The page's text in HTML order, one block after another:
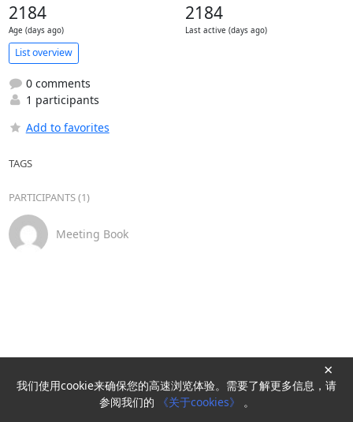
2184
Age (days ago)
2184
Last active (days ago)
List overview
0 comments
1 participants
Add to favorites
TAGS
PARTICIPANTS (1)
Meeting Book
Powered byHyperKitty
我们使用cookie来确保您的高速浏览体验。需要了解更多信息，请
参阅我们的
《关于cookies》 。
×